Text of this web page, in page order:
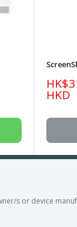
Sale
price
HKD
s or device